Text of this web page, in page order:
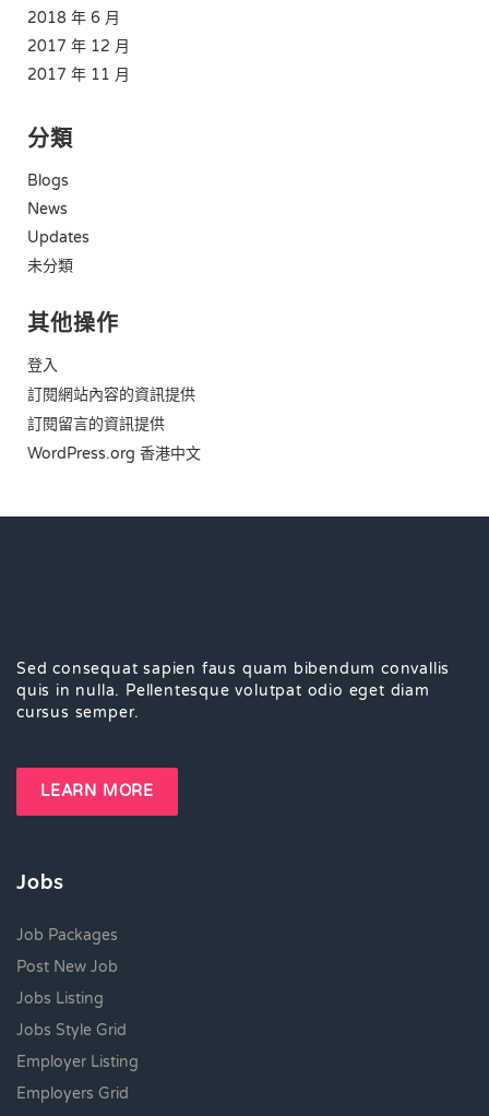
2018 年 6 月
2017 年 12 月
2017 年 11 月
分類
Blogs
News
Updates
未分類
其他操作
登入
訂閱網站內容的資訊提供
訂閱留言的資訊提供
WordPress.org 香港中文
Sed consequat sapien faus quam bibendum convallis
quis in nulla. Pellentesque volutpat odio eget diam
cursus semper.
LEARN MORE
Jobs
Job Packages
Post New Job
Jobs Listing
Jobs Style Grid
Employer Listing
Employers Grid